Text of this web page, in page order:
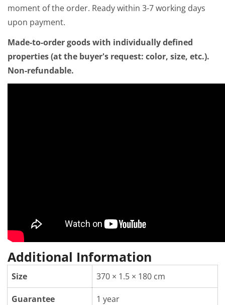
moment of the order. Ready within 3-7 working days
upon payment.
Made-to-order goods with individually defined
properties (at the buyer's request: color, size, etc.).
Non-refundable.
Additional Information
Size 370 × 1.5 × 180 cm
Guarantee 1 year